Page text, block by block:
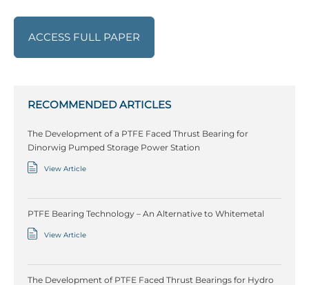
ACCESS FULL PAPER
RECOMMENDED ARTICLES
The Development of a PTFE Faced Thrust Bearing for
Dinorwig Pumped Storage Power Station
View Article
PTFE Bearing Technology – An Alternative to Whitemetal
View Article
The Development of PTFE Faced Thrust Bearings for Hydro